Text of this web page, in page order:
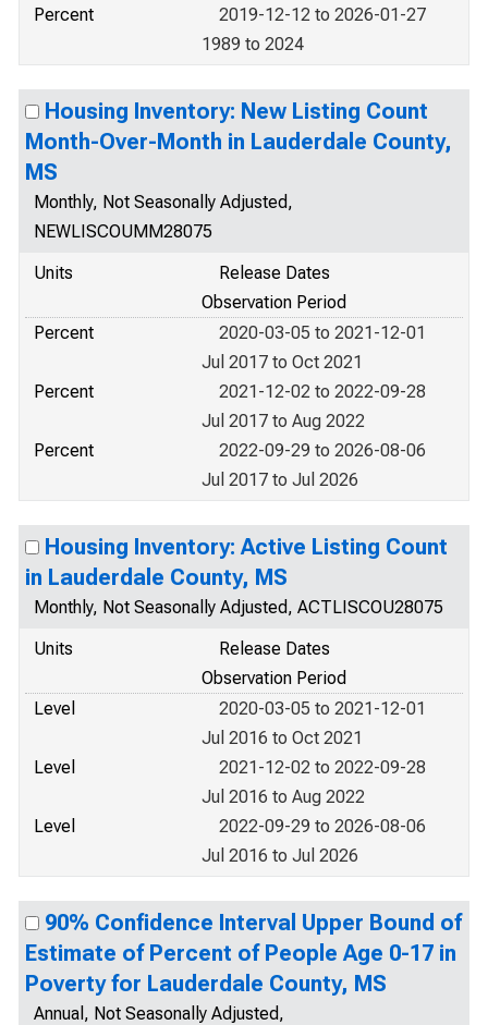
Percent
2019-12-12 to 2026-01-27
1989 to 2024
Housing Inventory: New Listing Count
Month-Over-Month in Lauderdale County,
MS
Monthly, Not Seasonally Adjusted,
NEWLISCOUMM28075
Units
Release Dates
Observation Period
Percent
2020-03-05 to 2021-12-01
Jul 2017 to Oct 2021
Percent
2021-12-02 to 2022-09-28
Jul 2017 to Aug 2022
Percent
2022-09-29 to 2026-08-06
Jul 2017 to Jul 2026
Housing Inventory: Active Listing Count
in Lauderdale County, MS
Monthly, Not Seasonally Adjusted, ACTLISCOU28075
Units
Release Dates
Observation Period
Level
2020-03-05 to 2021-12-01
Jul 2016 to Oct 2021
Level
2021-12-02 to 2022-09-28
Jul 2016 to Aug 2022
Level
2022-09-29 to 2026-08-06
Jul 2016 to Jul 2026
90% Confidence Interval Upper Bound of
Estimate of Percent of People Age 0-17 in
Poverty for Lauderdale County, MS
Annual, Not Seasonally Adjusted,